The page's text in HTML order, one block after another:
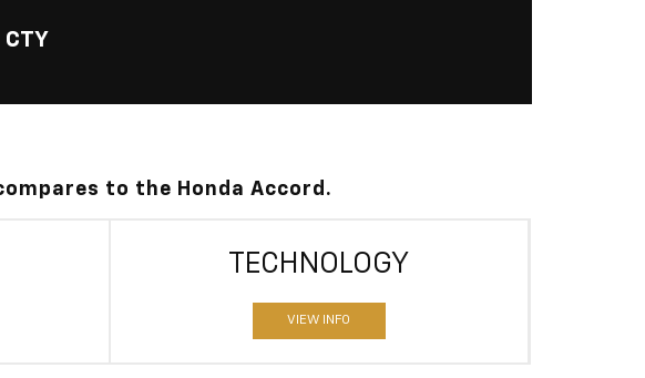
CTY
to the Honda Accord.
TECHNOLOGY
VIEW INFO